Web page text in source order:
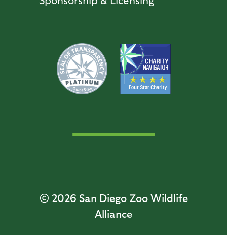
© 2026 San Diego Zoo Wildlife
Alliance